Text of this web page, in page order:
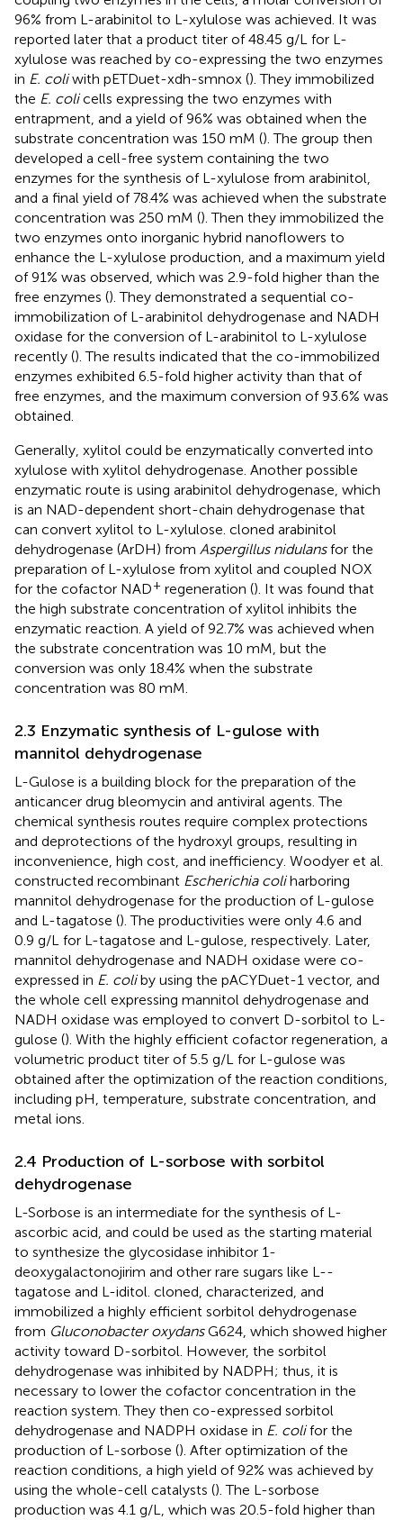
96% from L-arabinitol to L-xylulose was achieved. It was
reported later that a product titer of 48.45 g/L for L-
xylulose was reached by co-expressing the two enzymes
in E. coliwith pETDuet-xdh-smnox (). They immobilized
the E. colicells expressing the two enzymes with
entrapment, and a yield of 96% was obtained when the
substrate concentration was 150 mM (). The group then
developed a cell-free system containing the two
enzymes for the synthesis of L-xylulose from arabinitol,
and a final yield of 78.4% was achieved when the substrate
concentration was 250 mM (). Then they immobilized the
two enzymes onto inorganic hybrid nanoflowers to
enhance the L-xylulose production, and a maximum yield
of 91% was observed, which was 2.9-fold higher than the
free enzymes (). They demonstrated a sequential co-
immobilization of L-arabinitol dehydrogenase and NADH
oxidase for the conversion of L-arabinitol to L-xylulose
recently (). The results indicated that the co-immobilized
enzymes exhibited 6.5-fold higher activity than that of
free enzymes, and the maximum conversion of 93.6% was
obtained.
Generally, xylitol could be enzymatically converted into
xylulose with xylitol dehydrogenase. Another possible
enzymatic route is using arabinitol dehydrogenase, which
is an NAD-dependent short-chain dehydrogenase that
can convert xylitol to L-xylulose. cloned arabinitol
dehydrogenase (ArDH) from Aspergillus nidulansfor the
preparation of L-xylulose from xylitol and coupled NOX
for the cofactor NAD+ regeneration (). It was found that
the high substrate concentration of xylitol inhibits the
enzymatic reaction. A yield of 92.7% was achieved when
the substrate concentration was 10 mM, but the
conversion was only 18.4% when the substrate
concentration was 80 mM.
2.3 Enzymatic synthesis of L-gulose with
mannitol dehydrogenase
L-Gulose is a building block for the preparation of the
anticancer drug bleomycin and antiviral agents. The
chemical synthesis routes require complex protections
and deprotections of the hydroxyl groups, resulting in
inconvenience, high cost, and inefficiency. Woodyer et al.
constructed recombinant Escherichia coliharboring
mannitol dehydrogenase for the production of L-gulose
and L-tagatose (). The productivities were only 4.6 and
0.9 g/L for L-tagatose and L-gulose, respectively. Later,
mannitol dehydrogenase and NADH oxidase were co-
expressed in E. coliby using the pACYDuet-1 vector, and
the whole cell expressing mannitol dehydrogenase and
NADH oxidase was employed to convert D-sorbitol to L-
gulose (). With the highly efficient cofactor regeneration, a
volumetric product titer of 5.5 g/L for L-gulose was
obtained after the optimization of the reaction conditions,
including pH, temperature, substrate concentration, and
metal ions.
2.4 Production of L-sorbose with sorbitol
dehydrogenase
L-Sorbose is an intermediate for the synthesis of L-
ascorbic acid, and could be used as the starting material
to synthesize the glycosidase inhibitor 1-
deoxygalactonojirim and other rare sugars like L--
tagatose and L-iditol. cloned, characterized, and
immobilized a highly efficient sorbitol dehydrogenase
from Gluconobacter oxydansG624, which showed higher
activity toward D-sorbitol. However, the sorbitol
dehydrogenase was inhibited by NADPH; thus, it is
necessary to lower the cofactor concentration in the
reaction system. They then co-expressed sorbitol
dehydrogenase and NADPH oxidase in E. colifor the
production of L-sorbose (). After optimization of the
reaction conditions, a high yield of 92% was achieved by
using the whole-cell catalysts (). The L-sorbose
production was 4.1 g/L, which was 20.5-fold higher than